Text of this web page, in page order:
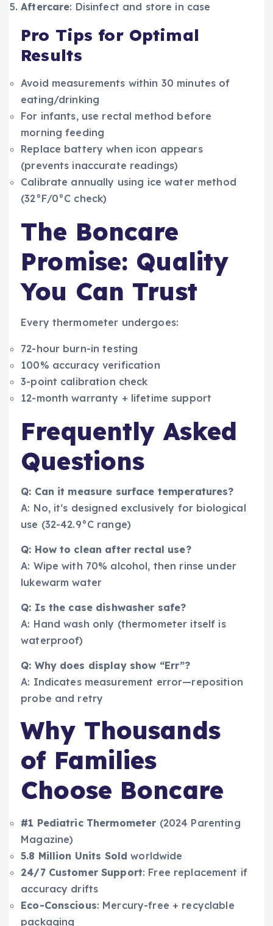
Aftercare: Disinfect and store in case
Pro Tips for Optimal
Results
Avoid measurements within 30 minutes of
eating/drinking
For infants, use rectal method before
morning feeding
Replace battery when icon appears
(prevents inaccurate readings)
Calibrate annually using ice water method
(32°F/0°C check)
The Boncare
Promise: Quality
You Can Trust
Every thermometer undergoes:
72-hour burn-in testing
100% accuracy verification
3-point calibration check
12-month warranty + lifetime support
Frequently Asked
Questions
Q: Can it measure surface temperatures?
A: No, it’s designed exclusively for biological
use (32-42.9°C range)
Q: How to clean after rectal use?
A: Wipe with 70% alcohol, then rinse under
lukewarm water
Q: Is the case dishwasher safe?
A: Hand wash only (thermometer itself is
waterproof)
Q: Why does display show “Err”?
A: Indicates measurement error—reposition
probe and retry
Why Thousands
of Families
Choose Boncare
#1 Pediatric Thermometer (2024 Parenting
Magazine)
5.8 Million Units Sold worldwide
24/7 Customer Support: Free replacement if
accuracy drifts
Eco-Conscious: Mercury-free + recyclable
packaging